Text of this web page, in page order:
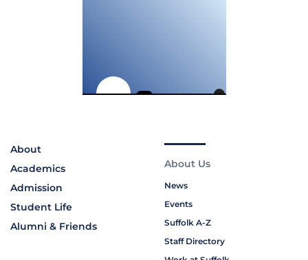
About
Academics
Admission
Student Life
Alumni & Friends
About Us
News
Events
Suffolk A-Z
Staff Directory